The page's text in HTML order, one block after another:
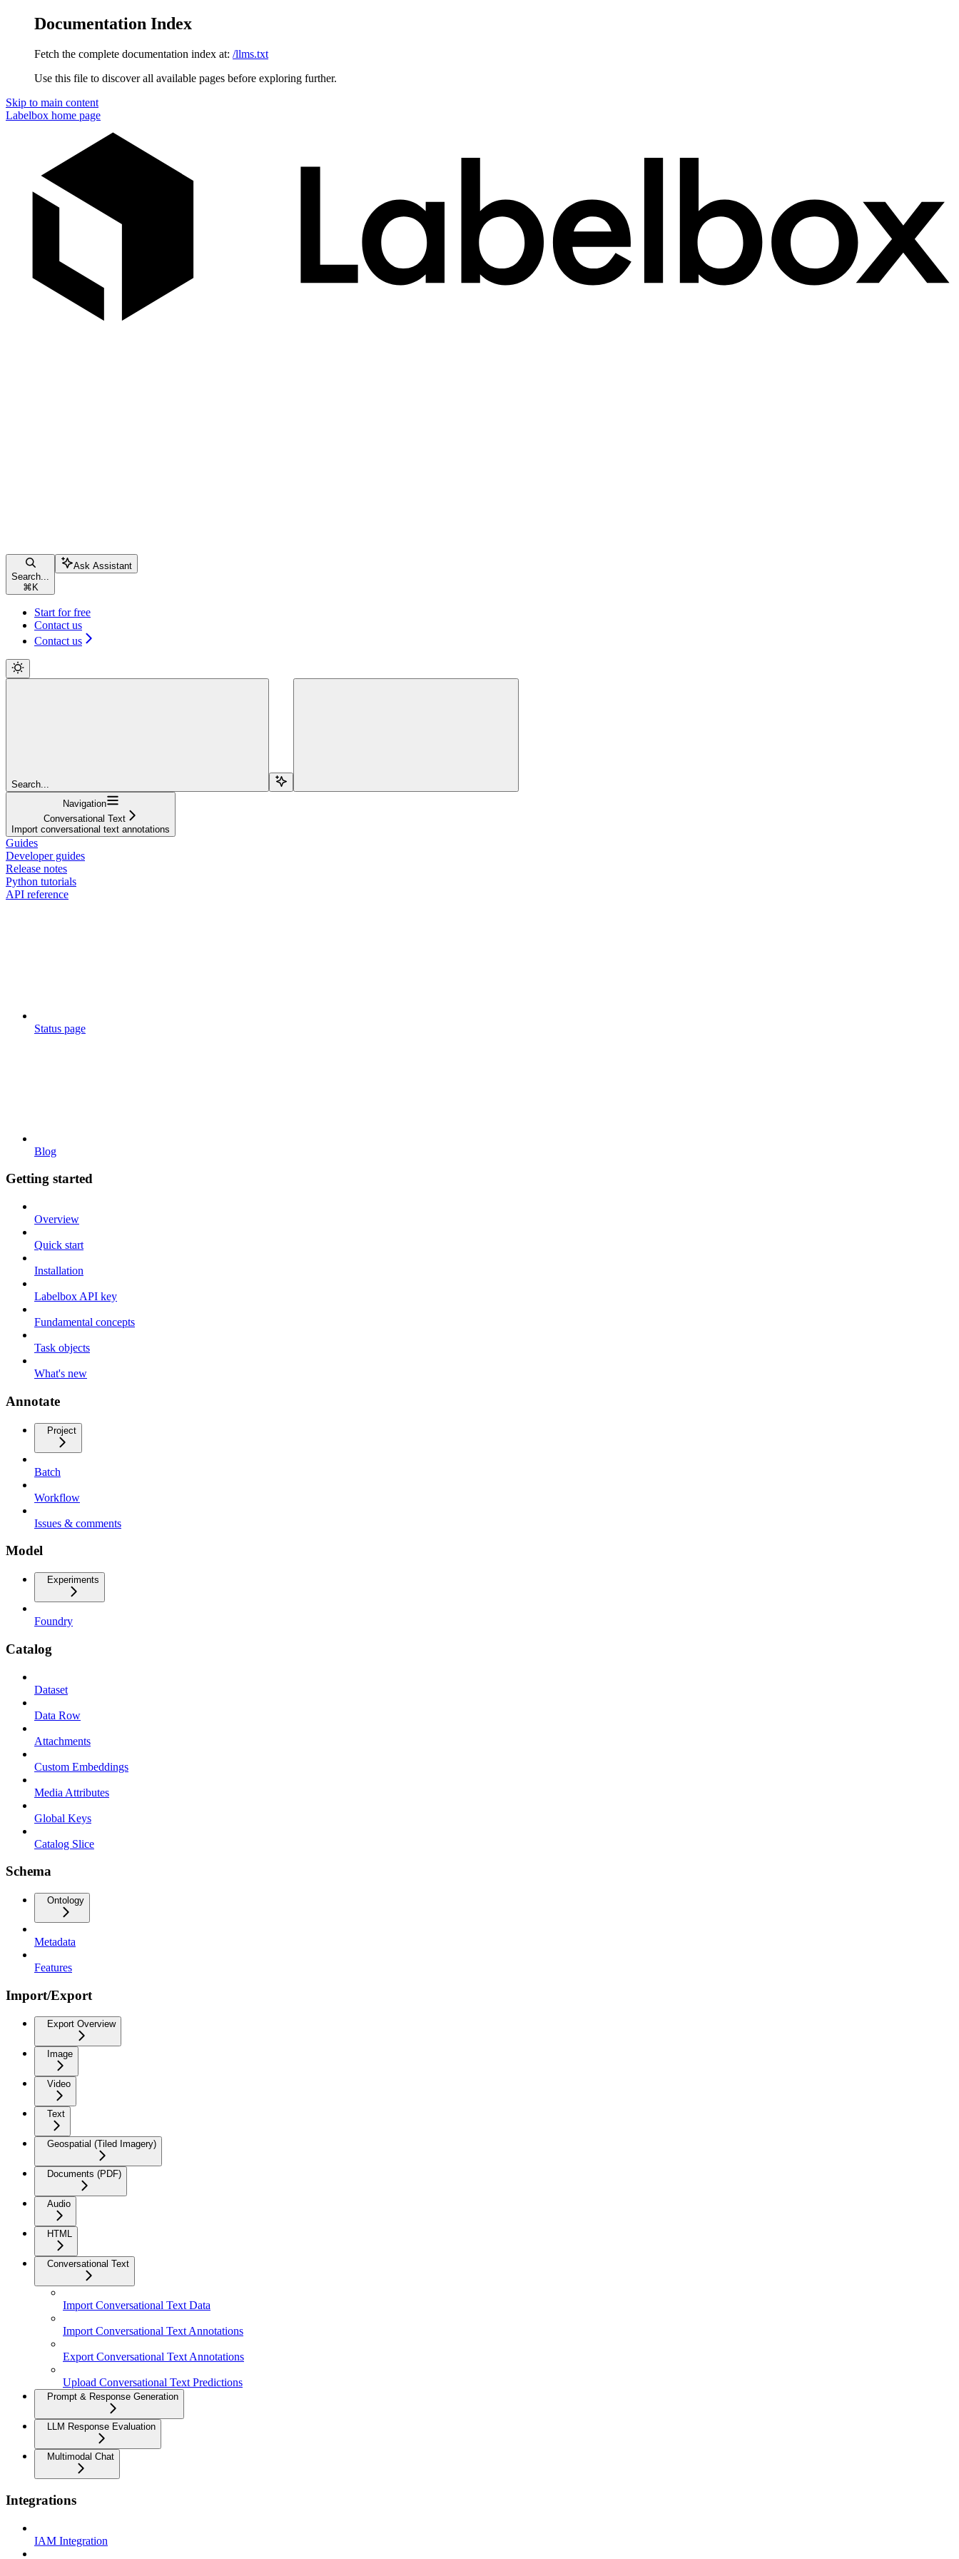
Documentation Index
Fetch the complete documentation index at: /llms.txt
Use this file to discover all available pages before exploring further.
Skip to main content
Labelbox home page
Search...
⌘ K
Ask Assistant
Start for free
Contact us
Contact us
Search...
Navigation
Conversational Text
Import conversational text annotations
Guides
Developer guides
Release notes
Python tutorials
API reference
Status page
Blog
Getting started
Overview
Quick start
Installation
Labelbox API key
Fundamental concepts
Task objects
What's new
Annotate
Project
Batch
Workflow
Issues & comments
Model
Experiments
Foundry
Catalog
Dataset
Data Row
Attachments
Custom Embeddings
Media Attributes
Global Keys
Catalog Slice
Schema
Ontology
Metadata
Features
Import/Export
Export Overview
Image
Video
Text
Geospatial (Tiled Imagery)
Documents (PDF)
Audio
HTML
Conversational Text
Import Conversational Text Data
Import Conversational Text Annotations
Export Conversational Text Annotations
Upload Conversational Text Predictions
Prompt & Response Generation
LLM Response Evaluation
Multimodal Chat
Integrations
IAM Integration